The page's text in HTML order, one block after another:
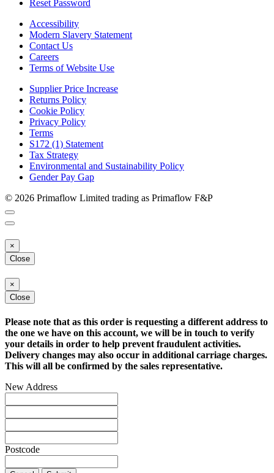
Reset Password
Accessibility
Modern Slavery Statement
Contact Us
Careers
Terms of Website Use
Supplier Price Increase
Returns Policy
Cookie Policy
Privacy Policy
Terms
S172 (1) Statement
Tax Strategy
Environmental and Sustainability Policy
Gender Pay Gap
© 2026 Primaflow Limited trading as Primaflow F&P
×
Close
×
Close
Please note that as this order is requesting a different address to
the one we have on this account, we will be in touch to verify
your details in order to help prevent fraudulent activities.
Delivery changes may also occur in additional carriage charges.
This will all be confirmed by the sales representative.
New Address
Postcode